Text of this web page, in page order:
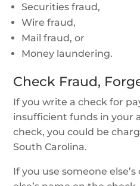
Securities fraud,
Wire fraud,
Mail fraud, or
Money laundering.
Check Fraud,
If you write a check for
insufficient funds in your
check, you could be
South Carolina.
If you use someone